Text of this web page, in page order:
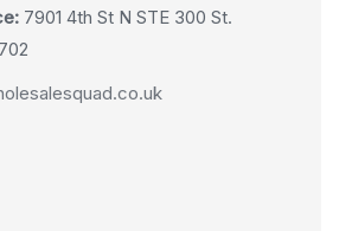
7901 4th St N STE 300 St.